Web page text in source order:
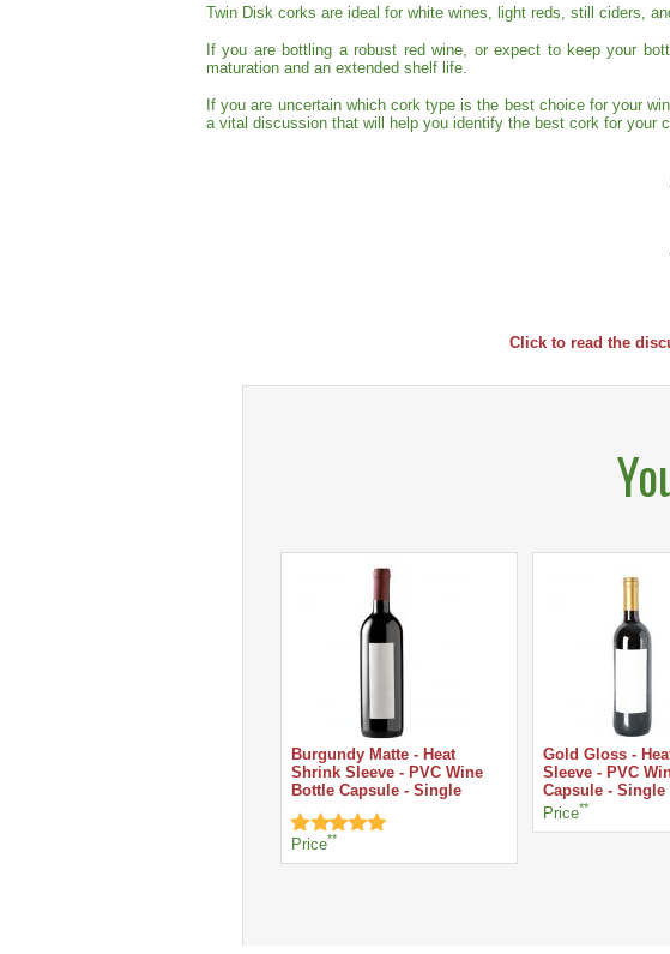
Twin Disk corks are ideal for white wines, light reds, still ciders,
If you are bottling a robust red wine, or expect to keep your
maturation and an extended shelf life.
If you are uncertain which cork type is the best choice for your
a vital discussion that will help you identify the best cork for your
Click to read the
Burgundy Matte - Heat
Shrink Sleeve - PVC Wine
Bottle Capsule - Single
Price**
Gold Gloss -
Sleeve - PVC
Capsule - Single
Price**